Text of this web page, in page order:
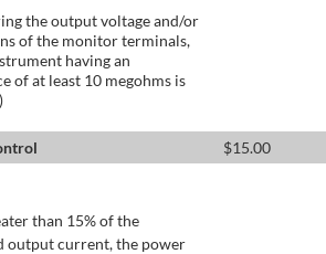
the output voltage and/or
of the monitor terminals,
having an
of at least 10 megohms is
$15.00
than 15% of the
output current, the power